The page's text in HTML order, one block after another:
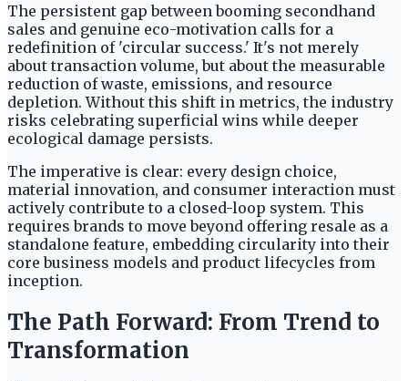
The persistent gap between booming secondhand
sales and genuine eco-motivation calls for a
redefinition of 'circular success.' It's not merely
about transaction volume, but about the measurable
reduction of waste, emissions, and resource
depletion. Without this shift in metrics, the industry
risks celebrating superficial wins while deeper
ecological damage persists.
The imperative is clear: every design choice,
material innovation, and consumer interaction must
actively contribute to a closed-loop system. This
requires brands to move beyond offering resale as a
standalone feature, embedding circularity into their
core business models and product lifecycles from
inception.
The Path Forward: From Trend to
Transformation